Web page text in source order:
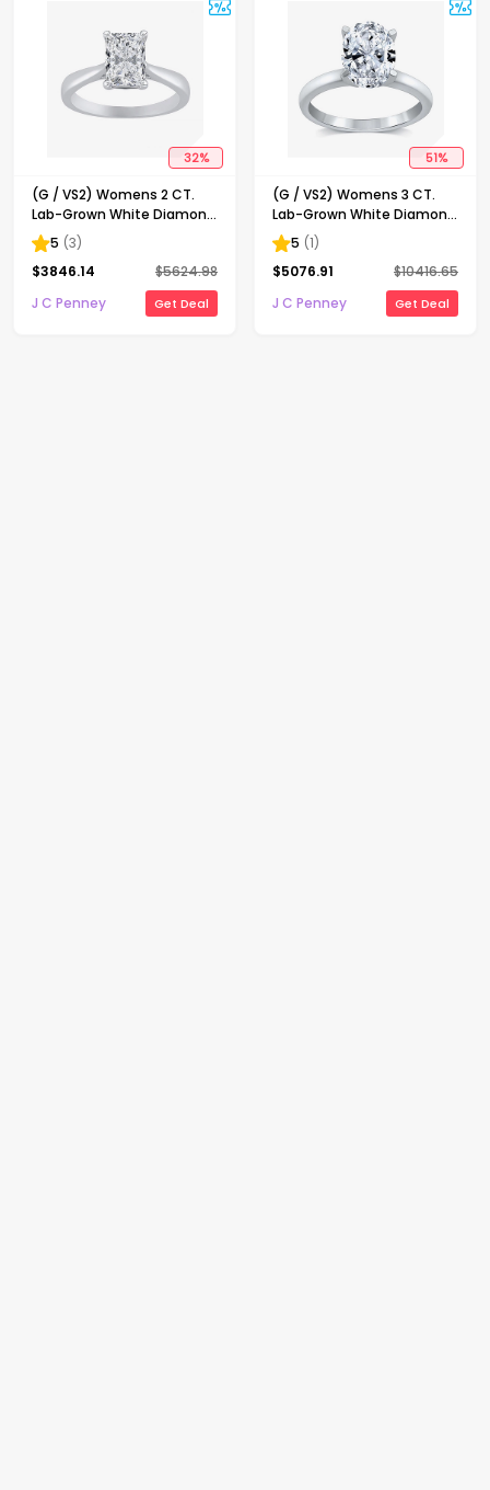
32%
(G / VS2) Womens 2 CT.
Lab-Grown White Diamond
14K Gold Radiant-cut
Solitaire Engagement Ring
5 (3)
$3846.14 $5624.98
J C Penney
Get Deal
51%
(G / VS2) Womens 3 CT.
Lab-Grown White Diamond
14K Gold Oval Solitaire
Engaement Ring
5 (1)
$5076.91 $10416.65
J C Penney
Get Deal